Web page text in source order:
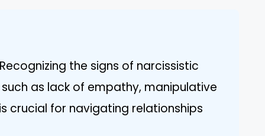
the signs of narcissistic
as lack of empathy, manipulative
crucial for navigating relationships